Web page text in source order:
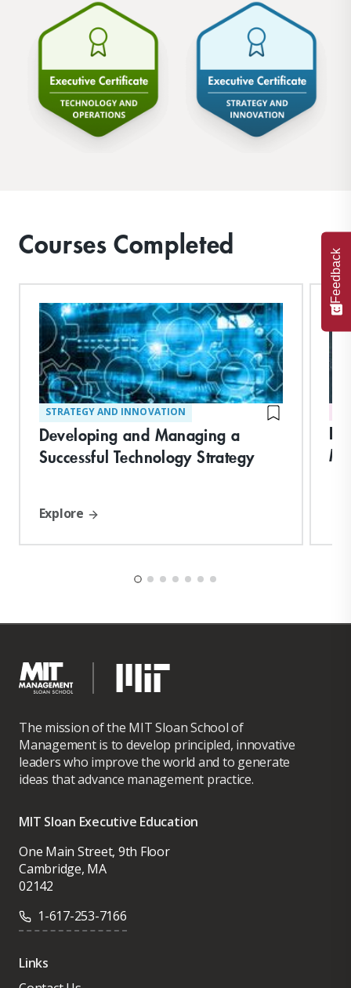
Courses Completed
STRATEGY AND INNOVATION
Developing and Managing a
Successful Technology Strategy
Explore
The mission of the MIT Sloan School of
Management is to develop principled, innovative
leaders who improve the world and to generate
ideas that advance management practice.
MIT Sloan Executive Education
One Main Street, 9th Floor
Cambridge, MA
02142
1-617-253-7166
Links
Feedback